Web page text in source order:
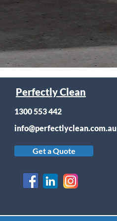
Perfectly Clean
1300 553 442
info@perfectlyclean.com.au
Get a Quote